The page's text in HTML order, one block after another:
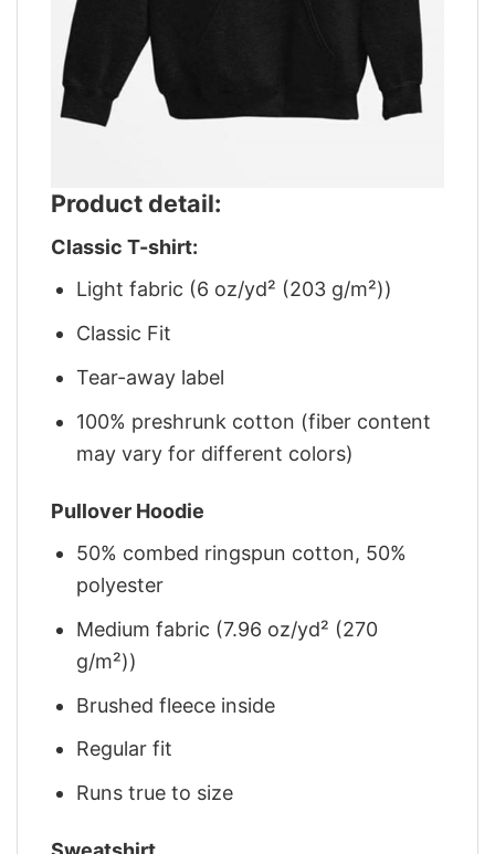
Product detail:
Classic T-shirt:
Light fabric (6 oz/yd² (203 g/m²))
Classic Fit
Tear-away label
100% preshrunk cotton (fiber content
may vary for different colors)
Pullover Hoodie
50% combed ringspun cotton, 50%
polyester
Medium fabric (7.96 oz/yd² (270
g/m²))
Brushed fleece inside
Regular fit
Runs true to size